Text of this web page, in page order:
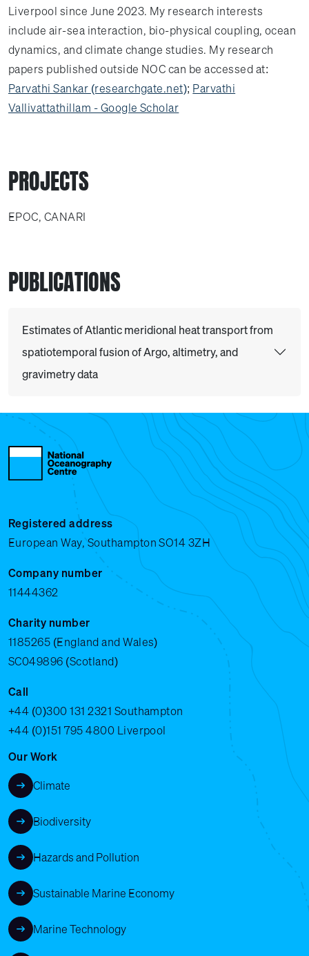
Liverpool since June 2023. My research interests
include air-sea interaction, bio-physical coupling, ocean
dynamics, and climate change studies. My research
papers published outside NOC can be accessed at:
Parvathi Sankar (researchgate.net); ‪Parvathi
Vallivattathillam‬ - ‪Google Scholar‬
PROJECTS
EPOC, CANARI
PUBLICATIONS
Estimates of Atlantic meridional heat transport from
spatiotemporal fusion of Argo, altimetry, and
gravimetry data
Registered address
European Way, Southampton SO14 3ZH
Company number
11444362
Charity number
1185265 (England and Wales)
SC049896 (Scotland)
Call
+44 (0)300 131 2321 Southampton
+44 (0)151 795 4800 Liverpool
Our Work
Climate
Biodiversity
Hazards and Pollution
Sustainable Marine Economy
Marine Technology